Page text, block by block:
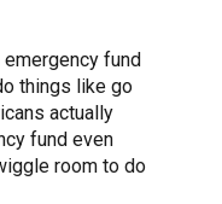
emergency fund
things like go
actually
fund even
room to do